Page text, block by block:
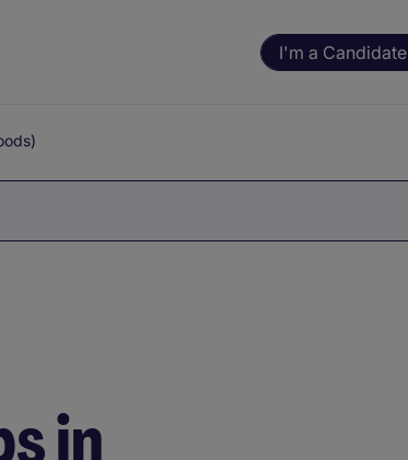
I'm a Candidate
in